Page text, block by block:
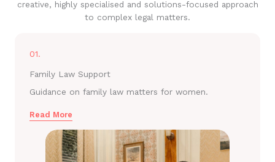
creative, highly specialised and solutions-focused approach
to complex legal matters.
01.
Family Law Support
Guidance on family law matters for women.
Read More